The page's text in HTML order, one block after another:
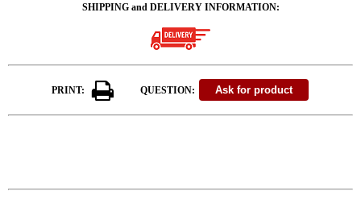
SHIPPING and DELIVERY INFORMATION:
PRINT: QUESTION: